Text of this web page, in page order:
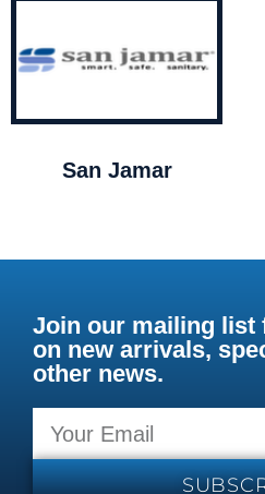
San Jamar
Join our mailing list
on new arrivals,
other news.